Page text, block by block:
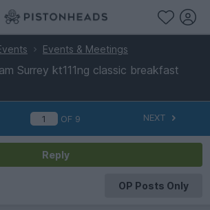
Events & Meetings
Surrey kt111ng classic breakfast
OF 9 NEXT
Reply
OP Posts Only